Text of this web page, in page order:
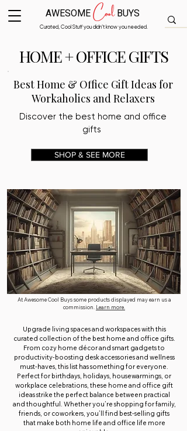
Curated, Cool Stuff you didn’t know you needed.
AWESOMECoolBUYS
HOME + OFFICE GIFTS
Best Home & Office Gift Ideas for
Workaholics and Relaxers
Discover the best home and office
gifts
SHOP & SEE MORE
At Awesome Cool Buys some products displayed may earn us a
commission. Learn more.
Upgrade living spaces and workspaces with this
curated collection of the best home and office gifts.
From cozy home décor and smart gadgets to
productivity-boosting desk accessories and wellness
must-haves, this list has something for everyone.
Perfect for birthdays, holidays, housewarmings, or
workplace celebrations, these home and office gift
ideas strike the perfect balance between practical
and thoughtful. Whether you’re shopping for family,
friends, or coworkers, you’ll find best-selling gifts
that make both home life and office life more